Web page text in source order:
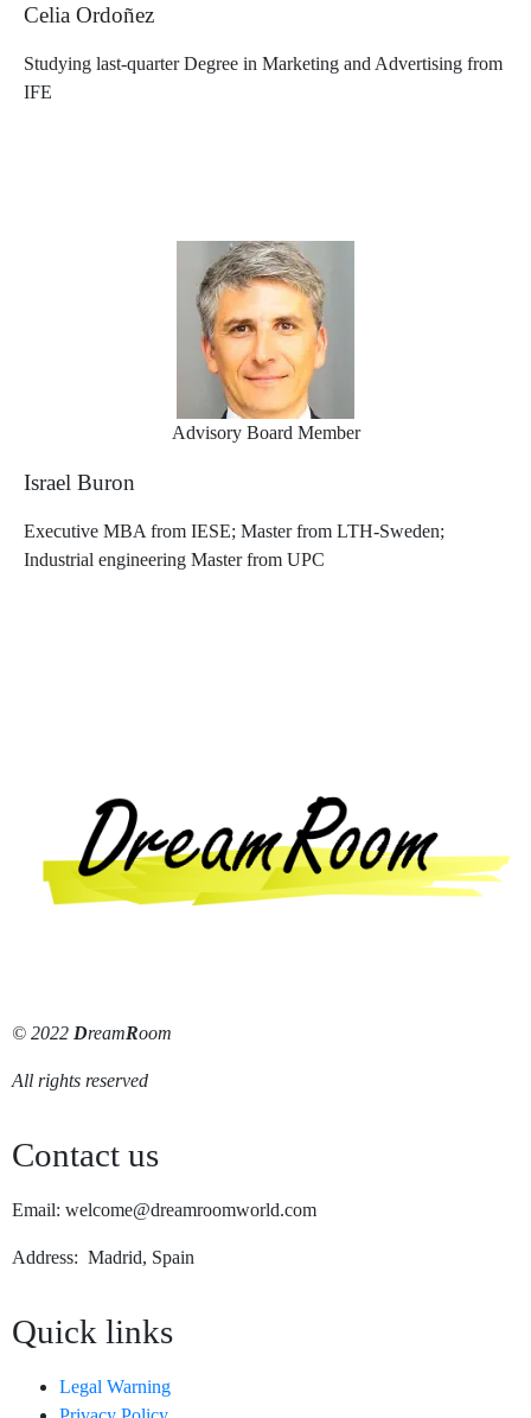
Celia Ordoñez
Studying last-quarter Degree in Marketing and Advertising from
IFE
Advisory Board Member
Israel Buron
Executive MBA from IESE; Master from LTH-Sweden;
Industrial engineering Master from UPC
© 2022 DreamRoom
All rights reserved
Contact us
Email: welcome@dreamroomworld.com
Address: Madrid, Spain
Quick links
Legal Warning